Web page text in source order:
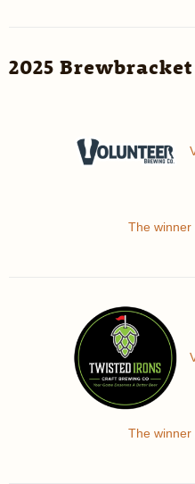
2025
The winner
The winner